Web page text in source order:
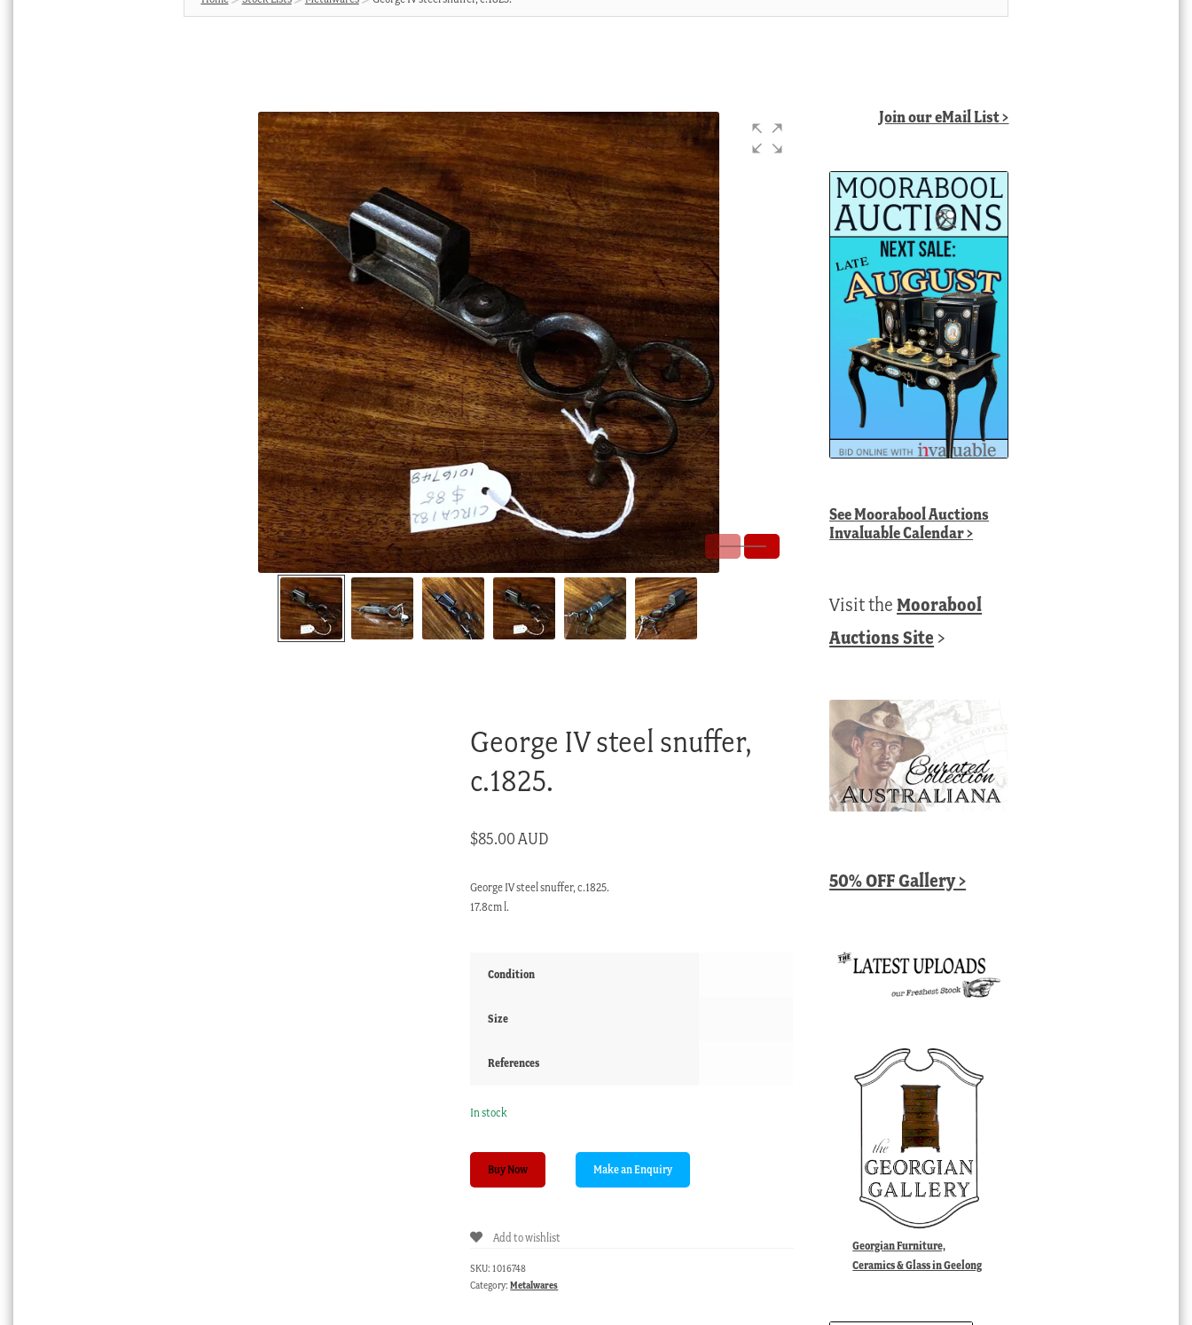
George IV steel snuffer,
c.1825.
$85.00 AUD
George IV steel snuffer, c.1825.
17.8cm l.
Condition
Size
References
In stock
c.1825.
Buy Now
Add to wishlist
SKU: 1016748
Category:Metalwares
Join our eMail List >
SeeMoorabool Auctions
Invaluable Calendar>
Visit theMoorabool
Auctions Site >
50% OFF Gallery >
Georgian Furniture,
Ceramics & Glass in Geelong